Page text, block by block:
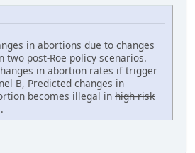
in abortions due to changes
two post-Roe policy scenarios.
in abortion rates if trigger
B, Predicted changes in
becomes illegal in high-risk